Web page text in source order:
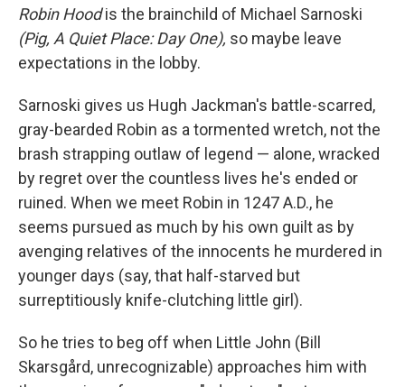
Robin Hoodis the brainchild of Michael Sarnoski
(Pig, A Quiet Place: Day One), so maybe leave
expectations in the lobby.
Sarnoski gives us Hugh Jackman's battle-scarred,
gray-bearded Robin as a tormented wretch, not the
brash strapping outlaw of legend — alone, wracked
by regret over the countless lives he's ended or
ruined. When we meet Robin in 1247 A.D., he
seems pursued as much by his own guilt as by
avenging relatives of the innocents he murdered in
younger days (say, that half-starved but
surreptitiously knife-clutching little girl).
So he tries to beg off when Little John (Bill
Skarsgård, unrecognizable) approaches him with